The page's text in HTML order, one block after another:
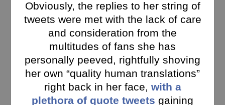
Obviously, the replies to her string of
tweets were met with the lack of care
and consideration from the
multitudes of fans she has
personally peeved, rightfully shoving
her own “quality human translations”
right back in her face, with a
plethora of quote tweets gaining